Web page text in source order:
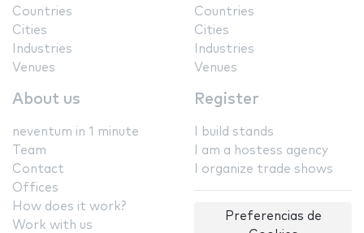
Countries
Cities
Industries
Venues
Countries
Cities
Industries
Venues
About us
neventum in 1 minute
Team
Contact
Offices
How does it work?
Work with us
Register
I build stands
I am a hostess agency
I organize trade shows
Preferencias de